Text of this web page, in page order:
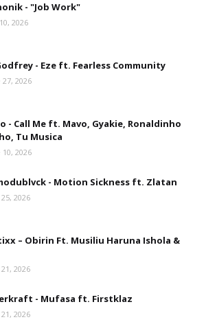
- "Job Work"
2026
- Eze ft. Fearless Community
27, 2026
- Call Me ft. Mavo, Gyakie, Ronaldinho
Tu Musica
10, 2026
- Motion Sickness ft. Zlatan
2026
– Obirin Ft. Musiliu Haruna Ishola &
2026
- Mufasa ft. Firstklaz
2026